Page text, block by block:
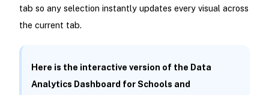
tab so any selection instantly updates every visual across
the current tab.
Here is the interactive version of the Data
Analytics Dashboard for Schools and